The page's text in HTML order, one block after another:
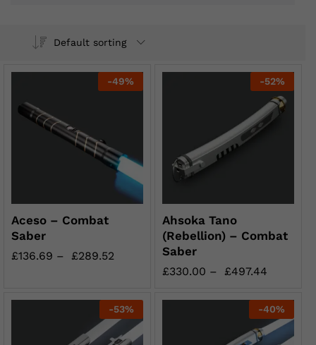
Default sorting
-49%
Aceso – Combat
Saber
£136.69 – £289.52
-52%
Ahsoka Tano
(Rebellion) – Combat
Saber
£330.00 – £497.44
-53% -40%